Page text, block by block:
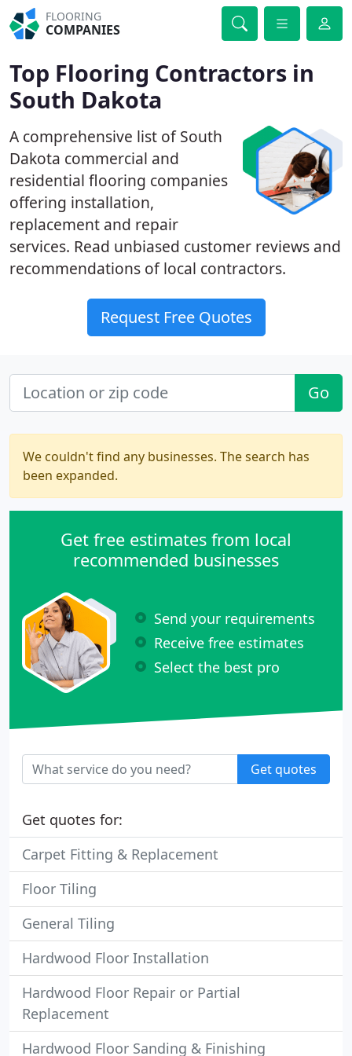
FLOORING
COMPANIES
Top Flooring Contractors in
South Dakota
A comprehensive list of South
Dakota commercial and
residential flooring companies
offering installation,
replacement and repair
services. Read unbiased customer reviews and
recommendations of local contractors.
Request Free Quotes
Go
We couldn't find any businesses. The search has
been expanded.
Get free estimates from local
recommended businesses
Send your requirements
Receive free estimates
Select the best pro
Get quotes
Get quotes for:
Carpet Fitting & Replacement
Floor Tiling
General Tiling
Hardwood Floor Installation
Hardwood Floor Repair or Partial
Replacement
Hardwood Floor Sanding & Finishing